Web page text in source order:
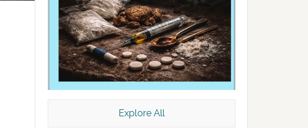
Explore All